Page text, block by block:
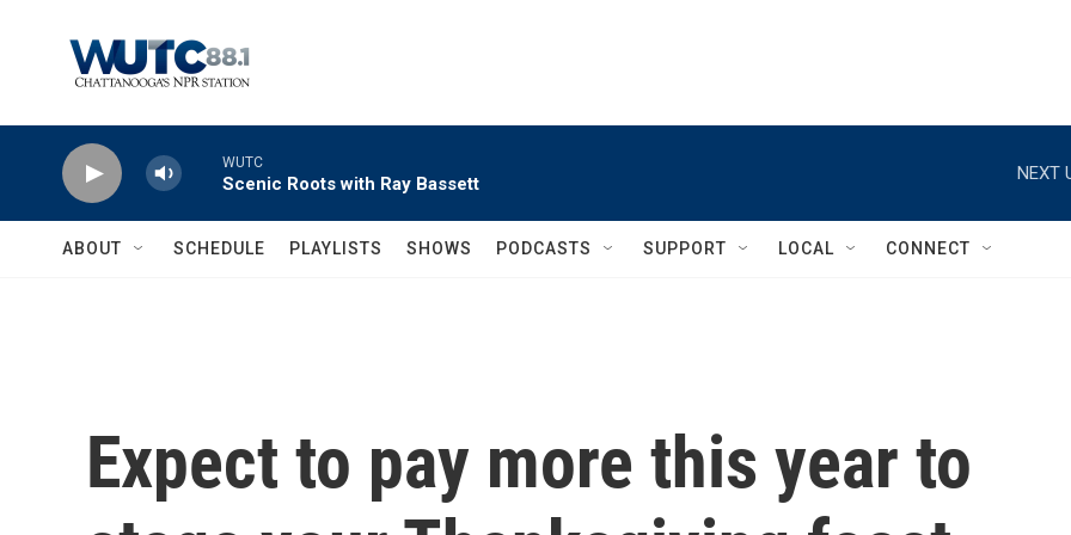
WUTC
Scenic Roots with Ray Bassett
NEXT
ABOUT SCHEDULE PLAYLISTS SHOWS PODCASTS SUPPORT LOCAL CONNECT
Expect to pay more this year to